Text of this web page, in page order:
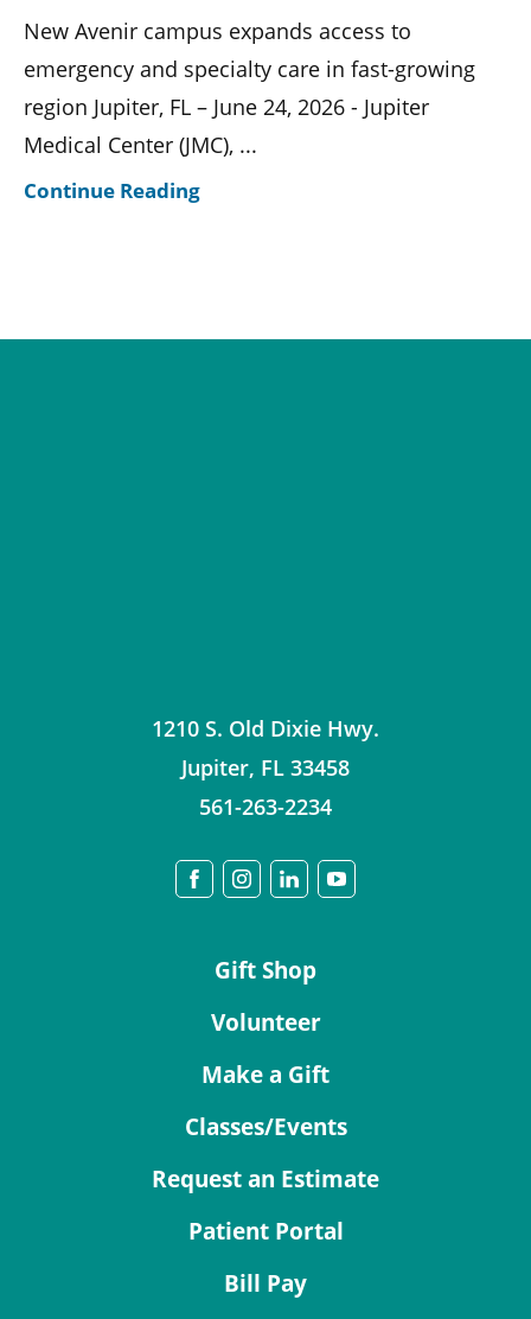
New Avenir campus expands access to
emergency and specialty care in fast-growing
region Jupiter, FL – June 24, 2026 - Jupiter
Medical Center (JMC), ...
Continue Reading
1210 S. Old Dixie Hwy.
Jupiter, FL 33458
561-263-2234
Gift Shop
Volunteer
Make a Gift
Classes/Events
Request an Estimate
Patient Portal
Bill Pay